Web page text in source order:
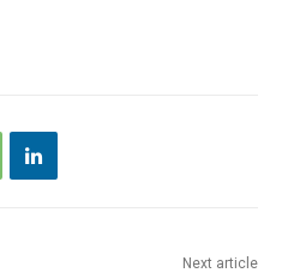
Next article